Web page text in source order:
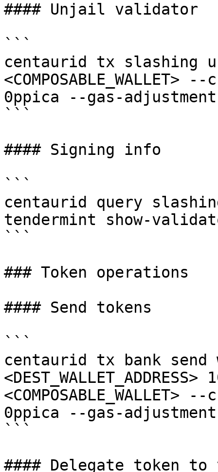
#### Unjail validator
```
centaurid tx slashing
0ppica --gas-
```
#### Signing info
```
centaurid query
tendermint show-
```
### Token operations
#### Send tokens
```
centaurid tx bank send
0ppica --gas-
```
#### Delegate token